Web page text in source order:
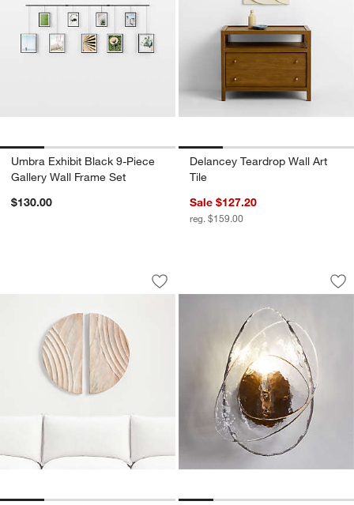
Umbra Exhibit Black 9-Piece
Gallery Wall Frame Set
$130.00
Delancey Teardrop Wall Art
Tile
Sale $127.20
reg. $159.00
"Dune" Hand-Carved Bleached Wood
Carousel showing item 1 through 1 of 4
Save to Favorites
"Dune" Hand-Carved Bleached
Darya Layered
Carousel showing item 1 through